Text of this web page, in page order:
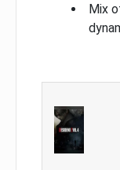
Mix